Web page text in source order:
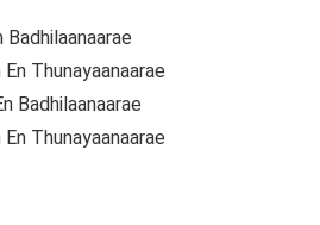
Thunayaanaarae
Badhilaanaarae
Thunayaanaarae